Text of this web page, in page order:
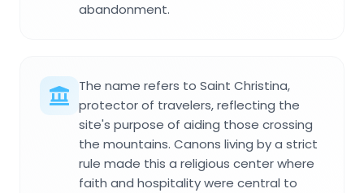
abandonment.
The name refers to Saint Christina,
protector of travelers, reflecting the
site's purpose of aiding those crossing
the mountains. Canons living by a strict
rule made this a religious center where
faith and hospitality were central to